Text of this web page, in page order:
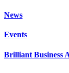
News
Events
Brilliant Business